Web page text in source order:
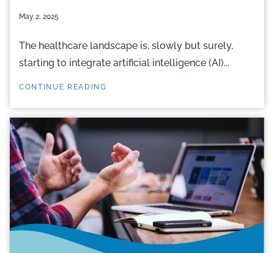
May 2, 2025
The healthcare landscape is, slowly but surely,
starting to integrate artificial intelligence (AI)...
CONTINUE READING